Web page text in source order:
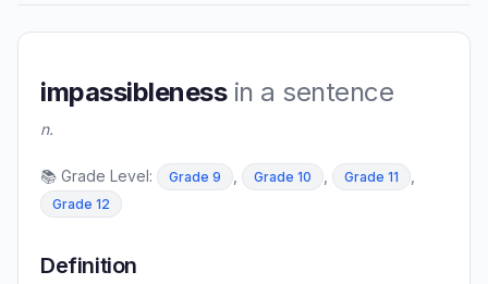
impassiblenessin a sentence
n.
📚 Grade Level: Grade 9 Grade 10 Grade 11
Grade 12
Definition